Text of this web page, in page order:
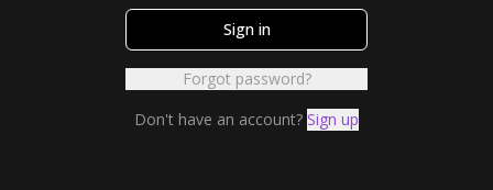
Sign in
Forgot password?
Don't have an account? Sign up